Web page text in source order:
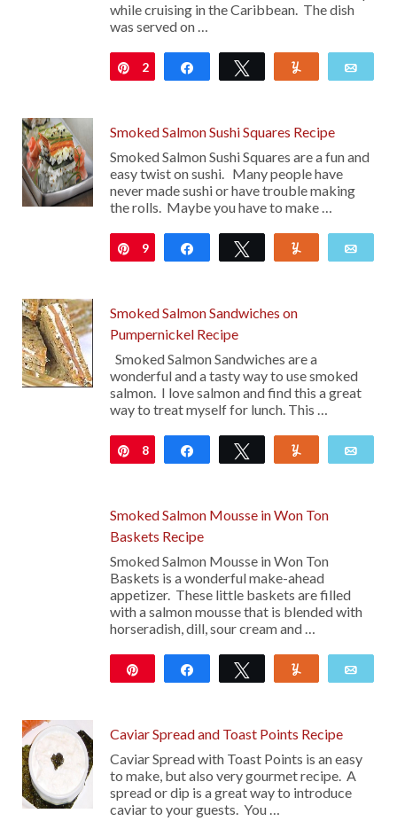
while cruising in the Caribbean. The dish
was served on …
Pin
2 Share Tweet
Smoked Salmon Sushi Squares Recipe
Smoked Salmon Sushi Squares are a fun and
easy twist on sushi. Many people have
never made sushi or have trouble making
the rolls. Maybe you have to make …
Pin
9 Share Tweet
Smoked Salmon Sandwiches on
Pumpernickel Recipe
Smoked Salmon Sandwiches are a
wonderful and a tasty way to use smoked
salmon. I love salmon and find this a great
way to treat myself for lunch. This …
Pin
8 Share Tweet
Smoked Salmon Mousse in Won Ton
Baskets Recipe
Smoked Salmon Mousse in Won Ton
Baskets is a wonderful make-ahead
appetizer. These little baskets are filled
with a salmon mousse that is blended with
horseradish, dill, sour cream and …
Share Tweet
Caviar Spread and Toast Points Recipe
Caviar Spread with Toast Points is an easy
to make, but also very gourmet recipe. A
spread or dip is a great way to introduce
caviar to your guests. You …